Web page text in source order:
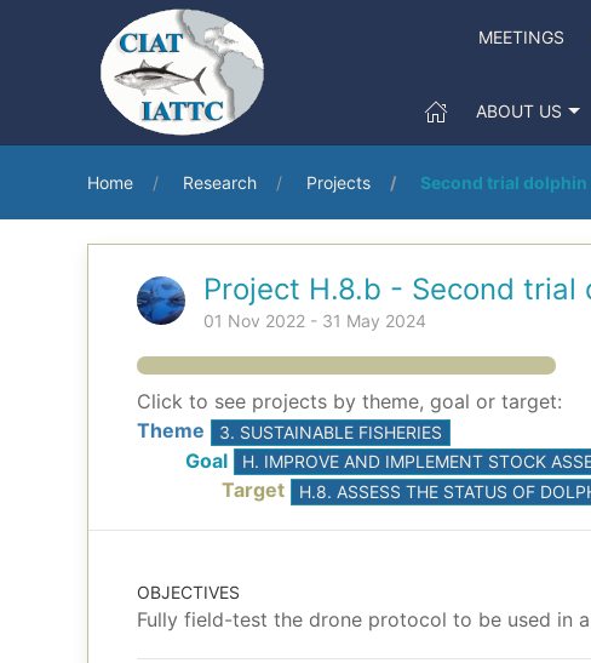
MEETINGS
ABOUT US
Home Research Projects Second trial dolphin
Project H.8.b - Second
01 Nov 2022 - 31 May 2024
Click to see projects by theme, goal or target:
Theme
3. SUSTAINABLE FISHERIES
Goal H. IMPROVE AND IMPLEMENT STOCK
Target H.8. ASSESS THE STATUS OF
OBJECTIVES
Fully field-test the drone protocol to be used in